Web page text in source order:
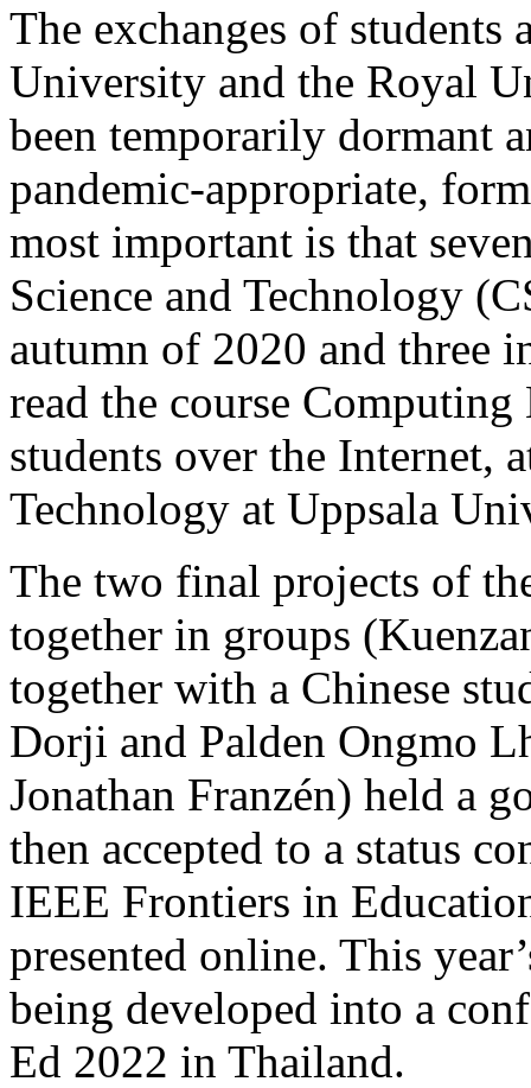
The exchanges of students
University and the Royal
been temporarily dormant
pandemic-appropriate,
most important is that
Science and Technology
autumn of 2020 and three
read the course Computing
students over the Internet,
Technology at Uppsala
The two final projects of
together in groups
together with a Chinese
Dorji and Palden Ongmo
Jonathan Franzén) held a
then accepted to a status
IEEE Frontiers in
presented online. This
being developed into a
Ed 2022 in Thailand.